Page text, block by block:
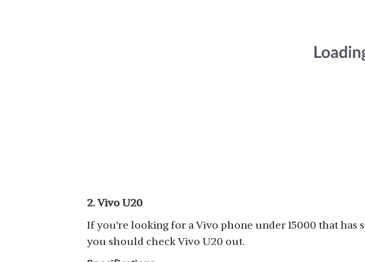
2. Vivo U20
If you're looking for a Vivo phone under 15000 that has
you should check Vivo U20 out.